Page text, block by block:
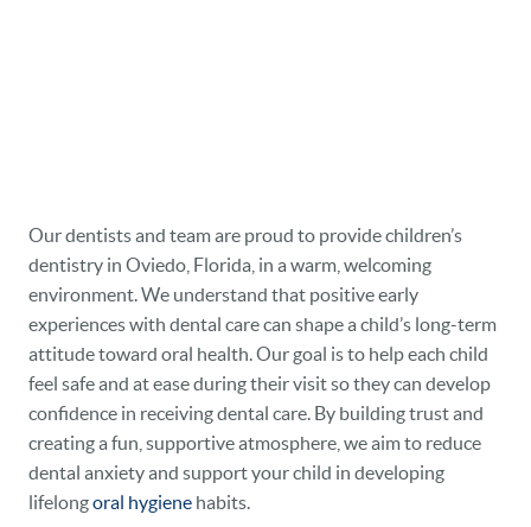
Our dentists and team are proud to provide children’s
dentistry in Oviedo, Florida, in a warm, welcoming
environment. We understand that positive early
experiences with dental care can shape a child’s long-term
attitude toward oral health. Our goal is to help each child
feel safe and at ease during their visit so they can develop
confidence in receiving dental care. By building trust and
creating a fun, supportive atmosphere, we aim to reduce
dental anxiety and support your child in developing
lifelongoral hygiene habits.